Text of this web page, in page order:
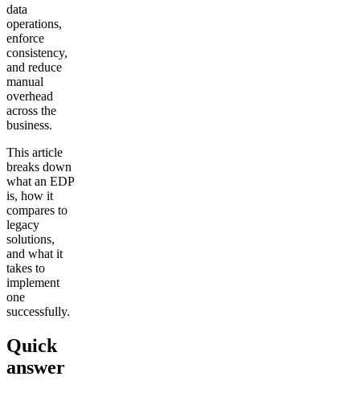
data
operations,
enforce
consistency,
and reduce
manual
overhead
across the
business.
This article
breaks down
what an EDP
is, how it
compares to
legacy
solutions,
and what it
takes to
implement
one
successfully.
Quick
answer